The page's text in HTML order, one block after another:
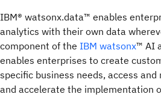
IBM® watsonx.data™ enables
analytics with their own data
component of the IBM watsonx™ AI
enables enterprises to create
specific business needs, access
and accelerate the implementation